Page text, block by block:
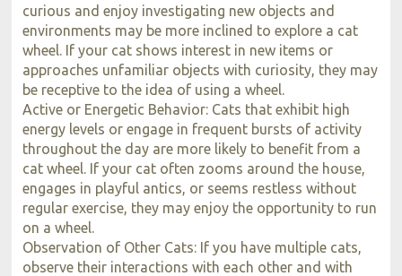
curious and enjoy investigating new objects and
environments may be more inclined to explore a cat
wheel. If your cat shows interest in new items or
approaches unfamiliar objects with curiosity, they may
be receptive to the idea of using a wheel.
Active or Energetic Behavior: Cats that exhibit high
energy levels or engage in frequent bursts of activity
throughout the day are more likely to benefit from a
cat wheel. If your cat often zooms around the house,
engages in playful antics, or seems restless without
regular exercise, they may enjoy the opportunity to run
on a wheel.
Observation of Other Cats: If you have multiple cats,
observe their interactions with each other and with